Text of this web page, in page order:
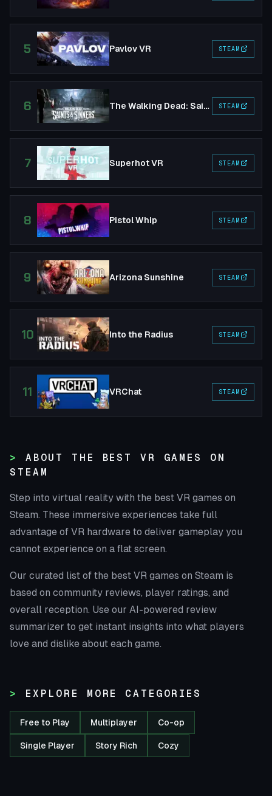
5 Pavlov VR STEAM
6 The Walking Dead: Saints & Sinners STEAM
7 Superhot VR STEAM
8 Pistol Whip STEAM
9 Arizona Sunshine STEAM
10 Into the Radius STEAM
11 VRChat STEAM
ABOUT THE BEST VR GAMES ON
STEAM
Step into virtual reality with the best VR games on
Steam. These immersive experiences take full
advantage of VR hardware to deliver gameplay you
cannot experience on a flat screen.
Our curated list of the best VR games on Steam is
based on community reviews, player ratings, and
overall reception. Use our AI-powered review
summarizer to get instant insights into what players
love and dislike about each game.
EXPLORE MORE CATEGORIES
Free to Play Multiplayer Co-op
Single Player Story Rich Cozy